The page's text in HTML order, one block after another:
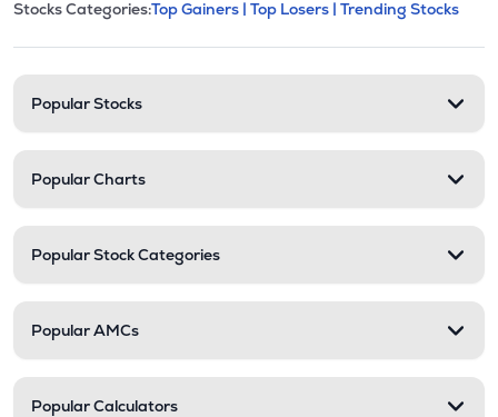
Stock categories and
This section contains expandable
Stocks Categories:Top Gainers | Top Losers | Trending Stocks
Popular Stocks
Popular Charts
Popular Stock Categories
Popular AMCs
Popular Calculators